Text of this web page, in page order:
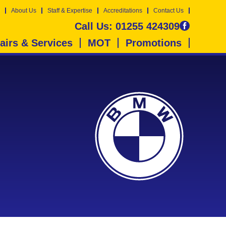
About Us Staff & Expertise Accreditations Contact Us
Call Us: 01255 424309
& Services
MOT Promotions